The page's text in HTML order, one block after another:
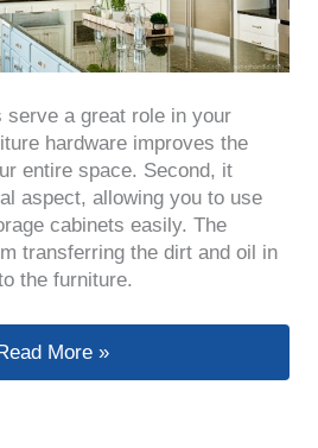
serve a great role in your
hardware improves the
entire space. Second, it
aspect, allowing you to use
cabinets easily. The
transferring the dirt and oil in
the furniture.
Comprehensive Guide to Buying
More »